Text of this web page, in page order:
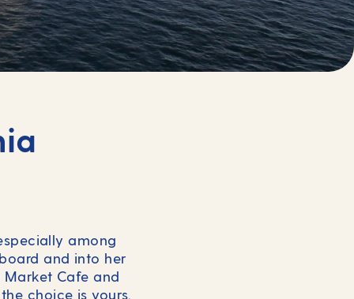
among
and into her
Market Cafe and
choice is yours.